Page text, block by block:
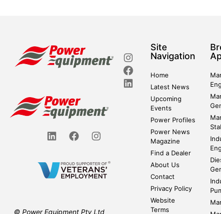
© Power Equipment Pty Ltd
Site
Navigation
Home
Latest News
Upcoming
Events
Power Profiles
Power News
Magazine
Find a Dealer
About Us
Contact
Privacy Policy
Website
Terms